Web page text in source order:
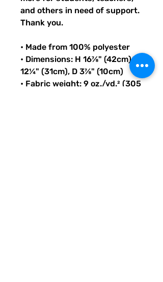
and others in need of support.
Thank you.
• Made from 100% polyester
• Dimensions: H 16⅞" (42cm), W
12¼" (31cm), D 3⅞" (10cm)
• Fabric weight: 9 oz./yd.² (305